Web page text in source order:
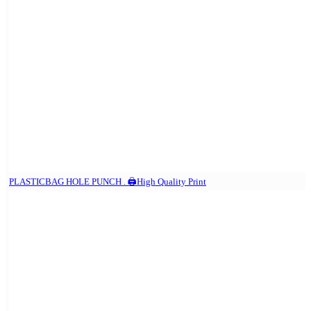
PLASTICBAG HOLE PUNCH . 🖨️High Quality Print